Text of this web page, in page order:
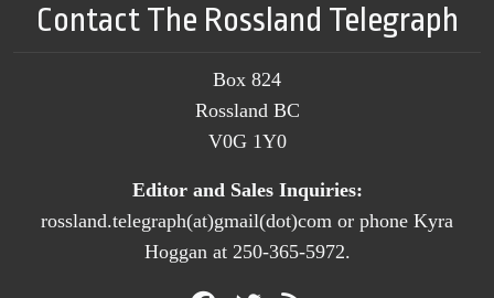
Contact The Rossland Telegraph
Box 824
Rossland BC
V0G 1Y0
Editor and Sales Inquiries:
rossland.telegraph(at)gmail(dot)com or phone Kyra
Hoggan at 250-365-5972.